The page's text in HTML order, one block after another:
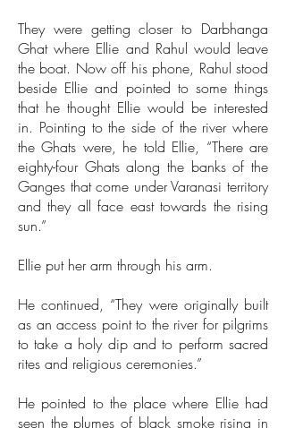
They were getting closer to Darbhanga
Ghat where Ellie and Rahul would leave
the boat. Now off his phone, Rahul stood
beside Ellie and pointed to some things
that he thought Ellie would be interested
in. Pointing to the side of the river where
the Ghats were, he told Ellie, “There are
eighty-four Ghats along the banks of the
Ganges that come under Varanasi territory
and they all face east towards the rising
sun.”
Ellie put her arm through his arm.
He continued, “They were originally built
as an access point to the river for pilgrims
to take a holy dip and to perform sacred
rites and religious ceremonies.”
He pointed to the place where Ellie had
seen the plumes of black smoke rising in